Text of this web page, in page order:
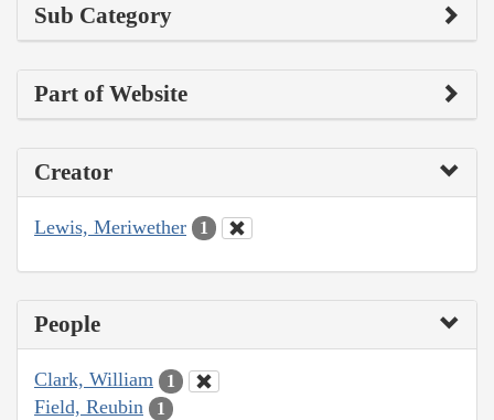
Sub Category
Part of Website
Creator
Lewis, Meriwether 1
People
Clark, William 1
Field, Reubin 1